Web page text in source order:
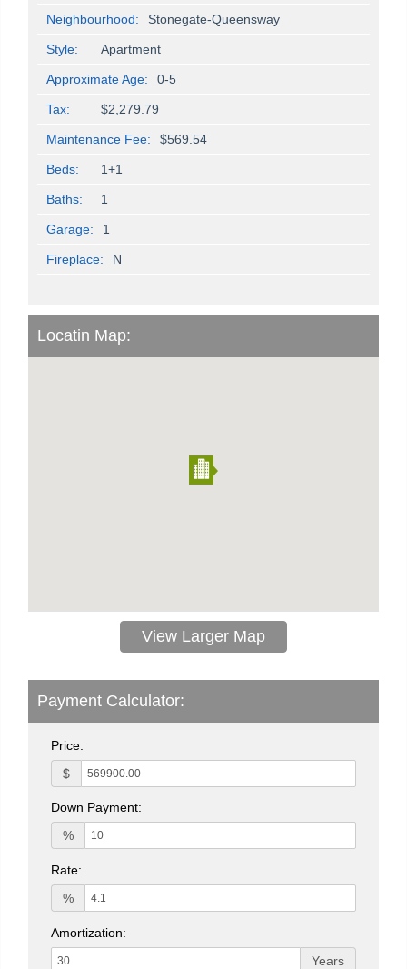
Neighbourhood: Stonegate-Queensway
Style: Apartment
Approximate Age: 0-5
Tax: $2,279.79
Maintenance Fee: $569.54
Beds: 1+1
Baths: 1
Garage: 1
Fireplace: N
Locatin Map:
View Larger Map
Payment Calculator:
Price:
$
Down Payment:
%
Rate:
%
Amortization:
Years